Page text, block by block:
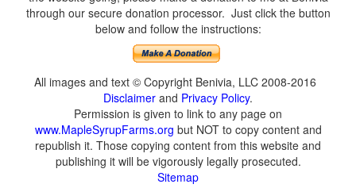
through our secure donation processor. Just click the button
below and follow the instructions:
All images and text © Copyright Benivia, LLC 2008-2016
Disclaimer and Privacy Policy.
Permission is given to link to any page on
www.MapleSyrupFarms.org but NOT to copy content and
republish it. Those copying content from this website and
publishing it will be vigorously legally prosecuted.
Sitemap